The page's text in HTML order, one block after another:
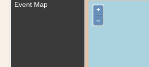
Event Map
+
–